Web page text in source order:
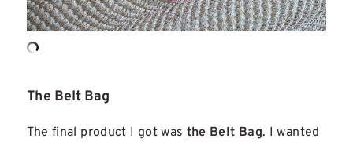
The Belt Bag
The final product I got was the Belt Bag. I wanted